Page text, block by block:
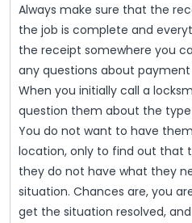
Always make sure that the
the job is complete and
the receipt somewhere you
any questions about payment
When you initially call a
question them about the
You do not want to have
location, only to find out that
they do not have what they
situation. Chances are, you
get the situation resolved,